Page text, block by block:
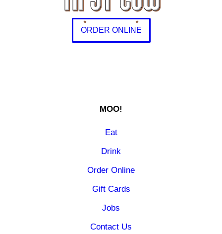
ORDER ONLINE
MOO!
Eat
Drink
Order Online
Gift Cards
Jobs
Contact Us